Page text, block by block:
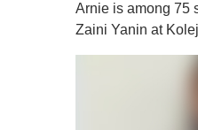
Arnie is among 75
Zaini Yanin at